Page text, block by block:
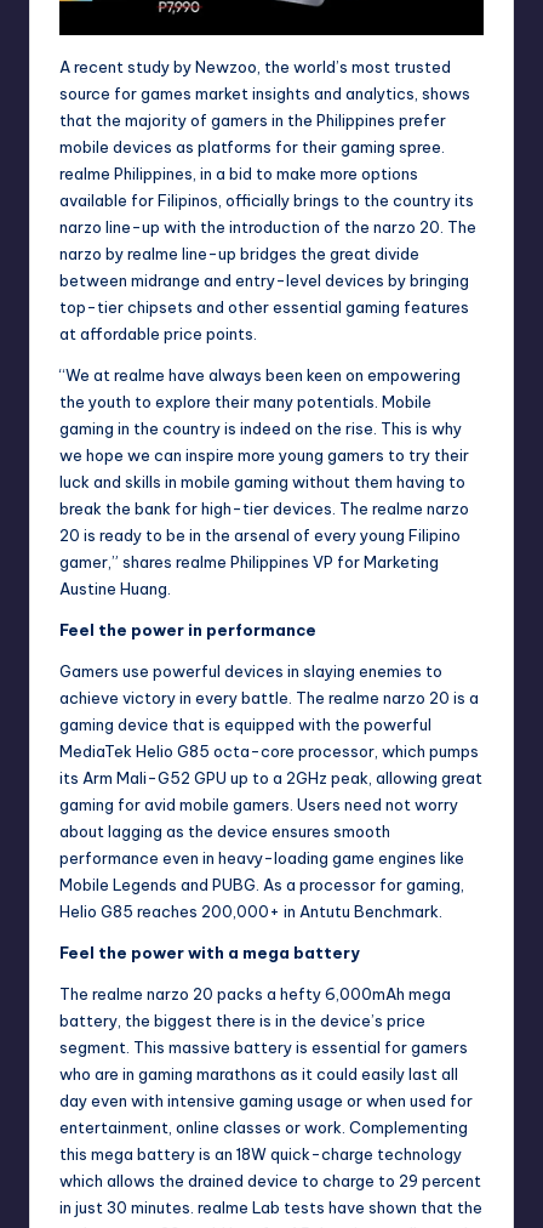
A recent study by Newzoo, the world’s most trusted
source for games market insights and analytics, shows
that the majority of gamers in the Philippines prefer
mobile devices as platforms for their gaming spree.
realme Philippines, in a bid to make more options
available for Filipinos, officially brings to the country its
narzo line-up with the introduction of the narzo 20. The
narzo by realme line-up bridges the great divide
between midrange and entry-level devices by bringing
top-tier chipsets and other essential gaming features
at affordable price points.
“We at realme have always been keen on empowering
the youth to explore their many potentials. Mobile
gaming in the country is indeed on the rise. This is why
we hope we can inspire more young gamers to try their
luck and skills in mobile gaming without them having to
break the bank for high-tier devices. The realme narzo
20 is ready to be in the arsenal of every young Filipino
gamer,” shares realme Philippines VP for Marketing
Austine Huang.
Feel the power in performance
Gamers use powerful devices in slaying enemies to
achieve victory in every battle. The realme narzo 20 is a
gaming device that is equipped with the powerful
MediaTek Helio G85 octa-core processor, which pumps
its Arm Mali-G52 GPU up to a 2GHz peak, allowing great
gaming for avid mobile gamers. Users need not worry
about lagging as the device ensures smooth
performance even in heavy-loading game engines like
Mobile Legends and PUBG. As a processor for gaming,
Helio G85 reaches 200,000+ in Antutu Benchmark.
Feel the power with a mega battery
The realme narzo 20 packs a hefty 6,000mAh mega
battery, the biggest there is in the device’s price
segment. This massive battery is essential for gamers
who are in gaming marathons as it could easily last all
day even with intensive gaming usage or when used for
entertainment, online classes or work. Complementing
this mega battery is an 18W quick-charge technology
which allows the drained device to charge to 29 percent
in just 30 minutes. realme Lab tests have shown that the